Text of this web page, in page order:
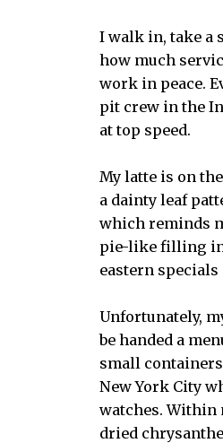
I walk in, take a
how much
work in peace.
pit crew in the
at top speed.
My latte is on
a dainty leaf
which reminds
pie-like filling
eastern
Unfortunately,
be handed a
small
New York City
watches. Within
dried